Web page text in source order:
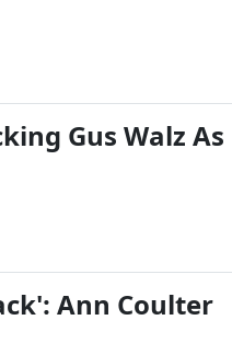
Gus Walz As
Ann Coulter